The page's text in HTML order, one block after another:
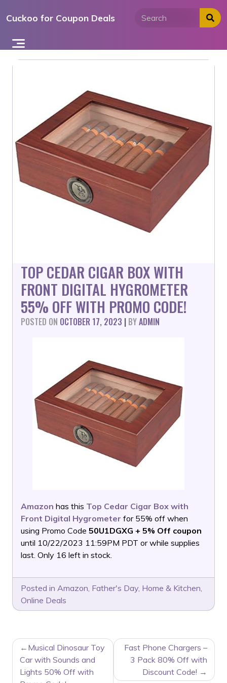
toCuckoo for Coupon Deals
TOP CEDAR CIGAR BOX WITH
FRONT DIGITAL HYGROMETER
55% OFF WITH PROMO CODE!
POSTED ON OCTOBER 17, 2023 | BYADMIN
Amazon has this Top Cedar Cigar Box with
Front Digital Hygrometer for 55% off when
using Promo Code 50U1DGXG + 5% Off coupon
until 10/22/2023 11:59PM PDT or while supplies
last. Only 16 left in stock.
Posted in Amazon, Father's Day, Home & Kitchen,
Online Deals
POST
NAVIGATION
Musical Dinosaur Toy
Car with Sounds and
Lights 50% Off with
Fast Phone Chargers –
3 Pack 80% Off with
Discount Code!